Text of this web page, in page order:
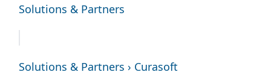
Solutions & Partners
Solutions & Partners › Curasoft